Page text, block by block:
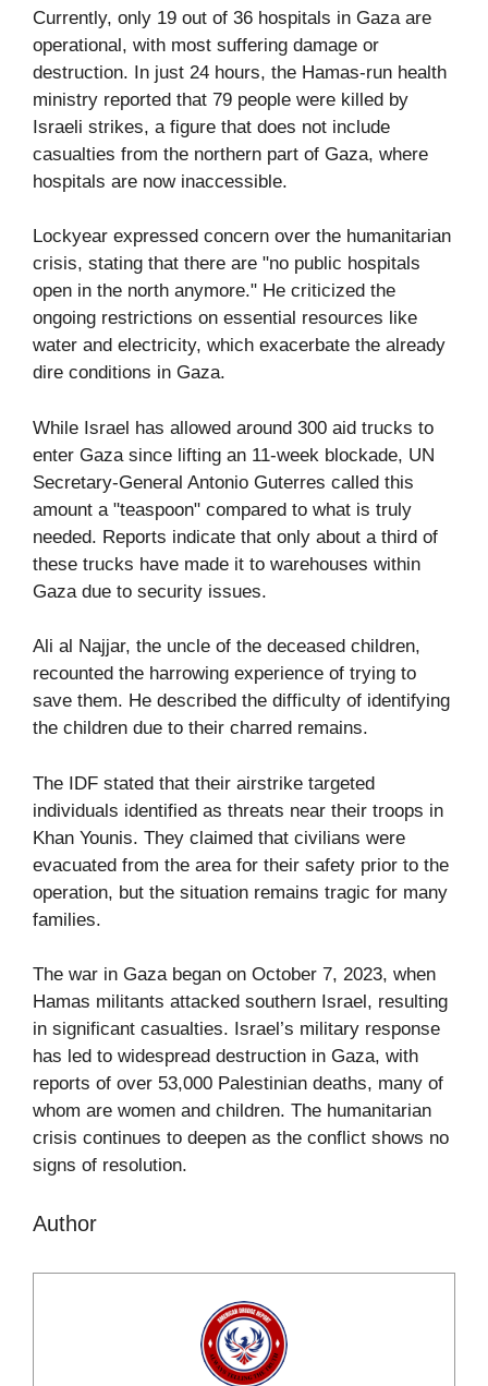
Currently, only 19 out of 36 hospitals in Gaza are
operational, with most suffering damage or
destruction. In just 24 hours, the Hamas-run health
ministry reported that 79 people were killed by
Israeli strikes, a figure that does not include
casualties from the northern part of Gaza, where
hospitals are now inaccessible.
Lockyear expressed concern over the humanitarian
crisis, stating that there are "no public hospitals
open in the north anymore." He criticized the
ongoing restrictions on essential resources like
water and electricity, which exacerbate the already
dire conditions in Gaza.
While Israel has allowed around 300 aid trucks to
enter Gaza since lifting an 11-week blockade, UN
Secretary-General Antonio Guterres called this
amount a "teaspoon" compared to what is truly
needed. Reports indicate that only about a third of
these trucks have made it to warehouses within
Gaza due to security issues.
Ali al Najjar, the uncle of the deceased children,
recounted the harrowing experience of trying to
save them. He described the difficulty of identifying
the children due to their charred remains.
The IDF stated that their airstrike targeted
individuals identified as threats near their troops in
Khan Younis. They claimed that civilians were
evacuated from the area for their safety prior to the
operation, but the situation remains tragic for many
families.
The war in Gaza began on October 7, 2023, when
Hamas militants attacked southern Israel, resulting
in significant casualties. Israel’s military response
has led to widespread destruction in Gaza, with
reports of over 53,000 Palestinian deaths, many of
whom are women and children. The humanitarian
crisis continues to deepen as the conflict shows no
signs of resolution.
Author